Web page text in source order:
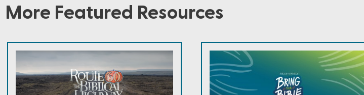
More Featured Resources